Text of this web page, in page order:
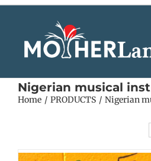
Nigerian musical
Home PRODUCTS Nigerian